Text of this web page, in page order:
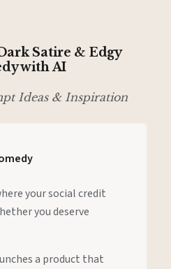
Satire & Edgy
with AI
Ideas & Inspiration
your social credit
you deserve
a product that